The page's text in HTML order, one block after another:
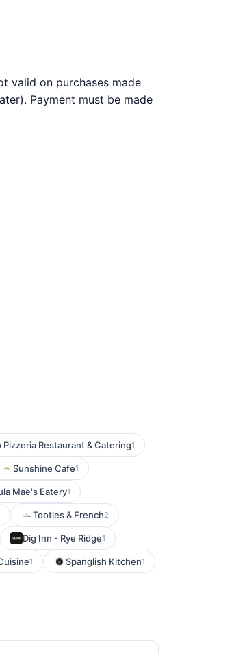
valid on purchases made
Payment must be made
Pizzeria Restaurant & Catering1
Sunshine Cafe1
Mae's Eatery1
Tootles & French2
Dig Inn - Rye Ridge1
1 Spanglish Kitchen1